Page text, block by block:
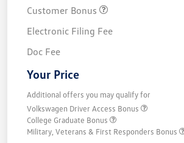
Customer Bonus
Electronic Filing Fee
Doc Fee
Your Price
Additional offers you may qualify for
Volkswagen Driver Access Bonus
College Graduate Bonus
Military, Veterans & First Responders Bonus